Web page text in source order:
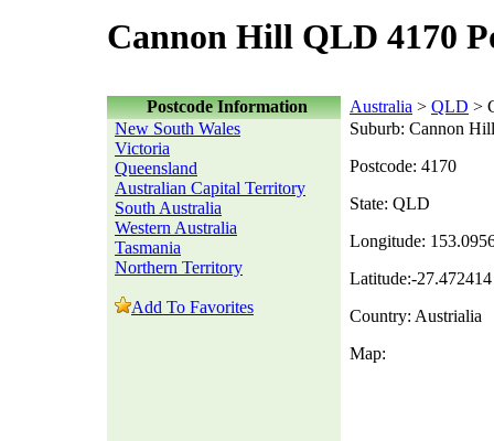
Cannon Hill QLD 4170
Postcode Information Australia > QLD >
New South Wales
Victoria
Queensland
Australian Capital Territory
South Australia
Western Australia
Tasmania
Northern Territory
Add To Favorites
Suburb: Cannon Hill
Postcode: 4170
State: QLD
Longitude:
Latitude:-27.472414
Country: Austrialia
Map: